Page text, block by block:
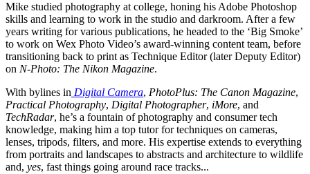
Mike studied photography at college, honing his Adobe Photoshop
skills and learning to work in the studio and darkroom. After a few
years writing for various publications, he headed to the ‘Big Smoke’
to work on Wex Photo Video’s award-winning content team, before
transitioning back to print as Technique Editor (later Deputy Editor)
on N-Photo: The Nikon Magazine.
With bylines in Digital Camera, PhotoPlus: The Canon Magazine,
Practical Photography, Digital Photographer, iMore, and
TechRadar, he’s a fountain of photography and consumer tech
knowledge, making him a top tutor for techniques on cameras,
lenses, tripods, filters, and more. His expertise extends to everything
from portraits and landscapes to abstracts and architecture to wildlife
and, yes, fast things going around race tracks...